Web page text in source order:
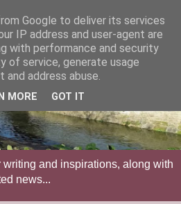
and inspirations, along with
news...
Google to deliver its services
IP address and user-agent are
with performance and security
of service, generate usage
address abuse.
MORE GOT IT